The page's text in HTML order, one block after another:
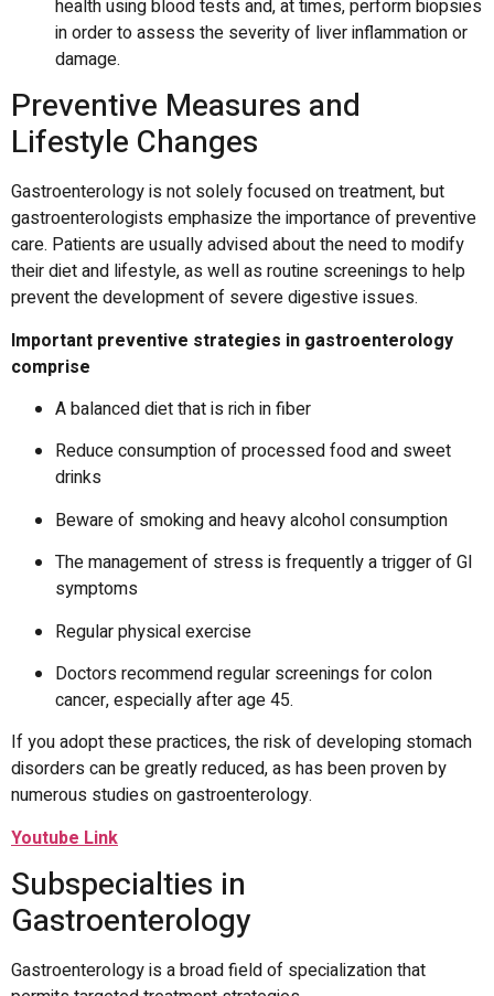
health using blood tests and, at times, perform biopsies
in order to assess the severity of liver inflammation or
damage.
Preventive Measures and
Lifestyle Changes
Gastroenterology is not solely focused on treatment, but
gastroenterologists emphasize the importance of preventive
care. Patients are usually advised about the need to modify
their diet and lifestyle, as well as routine screenings to help
prevent the development of severe digestive issues.
Important preventive strategies in gastroenterology
comprise
A balanced diet that is rich in fiber
Reduce consumption of processed food and sweet
drinks
Beware of smoking and heavy alcohol consumption
The management of stress is frequently a trigger of GI
symptoms
Regular physical exercise
Doctors recommend regular screenings for colon
cancer, especially after age 45.
If you adopt these practices, the risk of developing stomach
disorders can be greatly reduced, as has been proven by
numerous studies on gastroenterology.
Youtube Link
Subspecialties in
Gastroenterology
Gastroenterology is a broad field of specialization that